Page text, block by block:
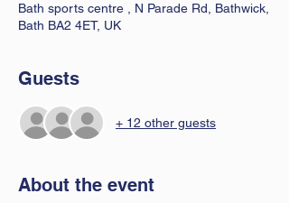
Bath sports centre , N Parade Rd, Bathwick,
Bath BA2 4ET, UK
Guests
+ 12 other guests
About the event